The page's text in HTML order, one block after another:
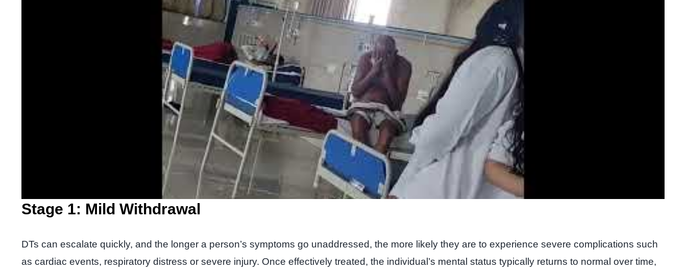
Stage 1: Mild Withdrawal
DTs can escalate quickly, and the longer a person’s symptoms go unaddressed, the more likely they are to experience severe complications such
as cardiac events, respiratory distress or severe injury. Once effectively treated, the individual’s mental status typically returns to normal over time,